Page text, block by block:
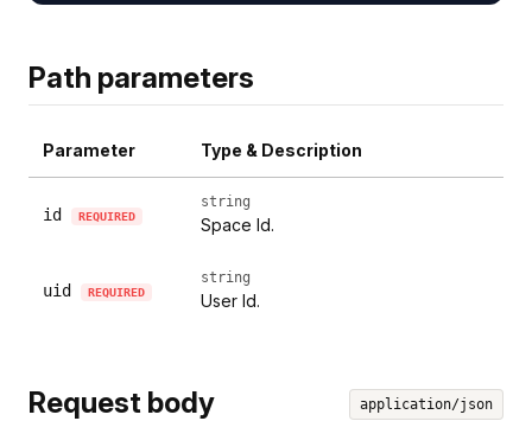
Path parameters
Parameter Type & Description
id REQUIRED
string
Space Id.
uid REQUIRED
string
User Id.
Request body application/json